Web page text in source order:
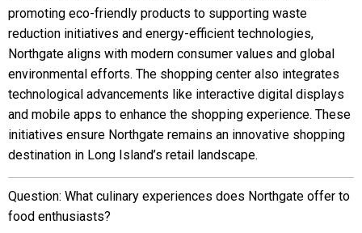
promoting eco-friendly products to supporting waste
reduction initiatives and energy-efficient technologies,
Northgate aligns with modern consumer values and global
environmental efforts. The shopping center also integrates
technological advancements like interactive digital displays
and mobile apps to enhance the shopping experience. These
initiatives ensure Northgate remains an innovative shopping
destination in Long Island’s retail landscape.
Question: What culinary experiences does Northgate offer to
food enthusiasts?